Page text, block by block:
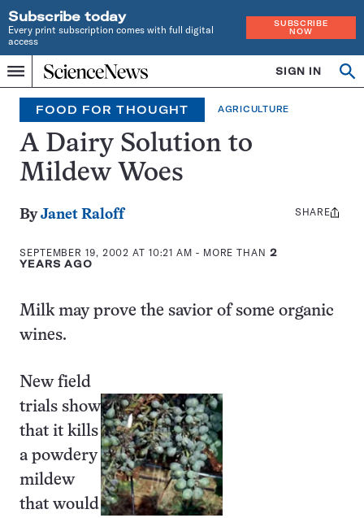
Subscribe today
Every print subscription comes with full digital
access
SUBSCRIBE
NOW
Menu
Home
INDEPENDENT
JOURNALISM
SINCE
1921
SIGN IN
FOOD FOR THOUGHT AGRICULTURE
A Dairy Solution to
Mildew Woes
ByJanet Raloff
SEPTEMBER 19, 2002 AT 10:21 AM - MORE THAN 2
YEARS AGO
Share
SHARE
Milk may prove the savior of some organic
wines.
New field
trials show
that it kills
a powdery
mildew
that would